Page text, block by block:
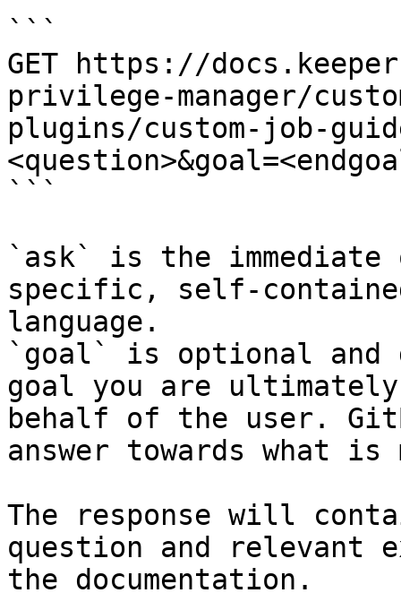
```
GET https://
privilege-manager/
plugins/custom-job-
```
`ask` is the
specific, self-
language.
`goal` is optional and
goal you are
behalf of the user.
answer towards what
The response will
question and relevant
the documentation.